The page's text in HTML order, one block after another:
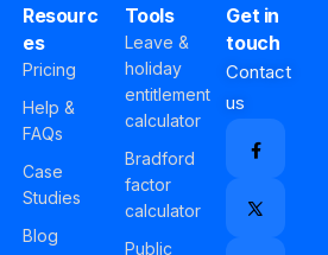
Resourc
es
Pricing
Help &
FAQs
Case
Studies
Blog
Tools
Leave &
holiday
entitlement
calculator
Bradford
factor
calculator
Public
Get in
touch
Contact
us